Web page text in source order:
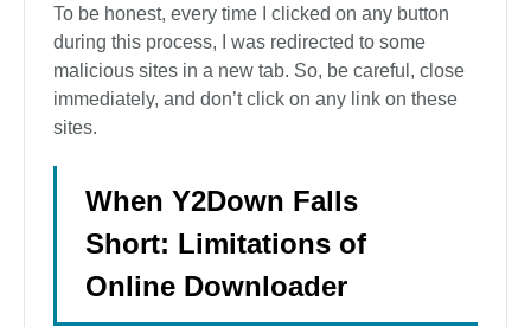
To be honest, every time I clicked on any button
during this process, I was redirected to some
malicious sites in a new tab. So, be careful, close
immediately, and don’t click on any link on these
sites.
When Y2Down Falls
Short: Limitations of
Online Downloader